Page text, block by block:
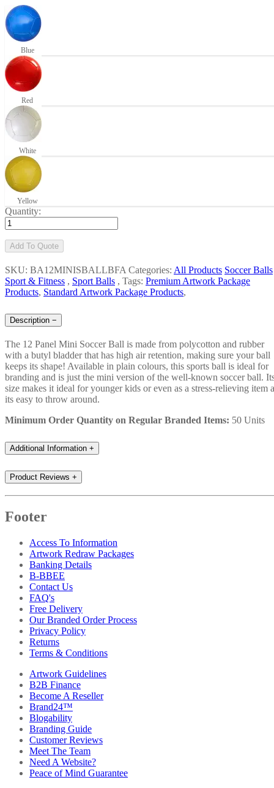
Blue
Red
White
Yellow
Quantity:
Add To Quote
SKU: BA12MINISBALLBFA Categories: All Products Soccer Balls
Sport & Fitness , Sport Balls , Tags: Premium Artwork Package
Products, Standard Artwork Package Products,
Description −
The 12 Panel Mini Soccer Ball is made from polycotton and rubber
with a butyl bladder that has high air retention, making sure your ball
keeps its shape! Available in plain colours, this sports ball is ideal for
branding and is just the mini version of the well-known soccer ball.
size makes it ideal for younger kids or even as a stress-relieving item
its easy to throw around.
Minimum Order Quantity on Regular Branded Items: 50 Units
Additional Information +
Product Reviews +
Footer
Access To Information
Artwork Redraw Packages
Banking Details
B-BBEE
Contact Us
FAQ's
Free Delivery
Our Branded Order Process
Privacy Policy
Returns
Terms & Conditions
Artwork Guidelines
B2B Finance
Become A Reseller
Brand24™
Blogability
Branding Guide
Customer Reviews
Meet The Team
Need A Website?
Peace of Mind Guarantee